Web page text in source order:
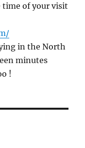
time of your visit
in the North
minutes
!